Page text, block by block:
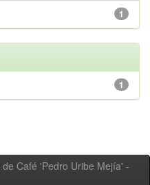
1
1
Café 'Pedro Uribe Mejía' -